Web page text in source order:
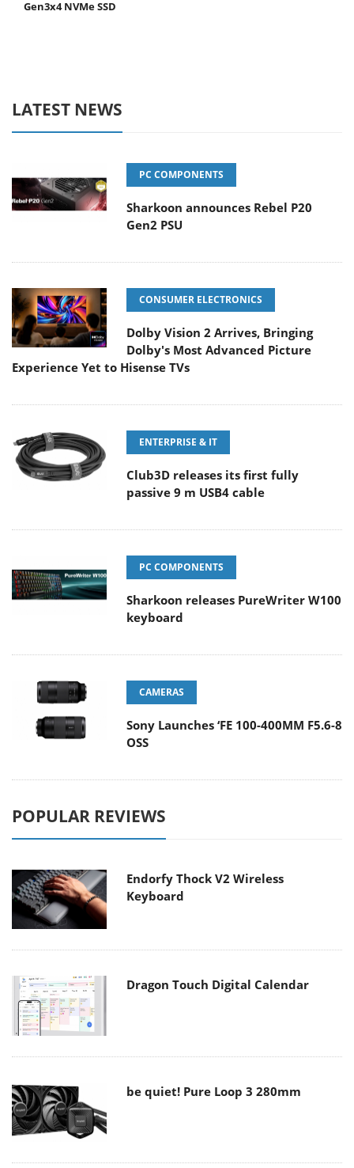
Gen3x4 NVMe SSD
LATEST NEWS
PC COMPONENTS
Sharkoon announces Rebel P20
Gen2 PSU
CONSUMER ELECTRONICS
Dolby Vision 2 Arrives, Bringing
Dolby's Most Advanced Picture
Experience Yet to Hisense TVs
ENTERPRISE & IT
Club3D releases its first fully
passive 9 m USB4 cable
PC COMPONENTS
Sharkoon releases PureWriter W100
keyboard
CAMERAS
Sony Launches ‘FE 100-400MM F5.6-8
OSS
POPULAR REVIEWS
Endorfy Thock V2 Wireless
Keyboard
Dragon Touch Digital Calendar
be quiet! Pure Loop 3 280mm